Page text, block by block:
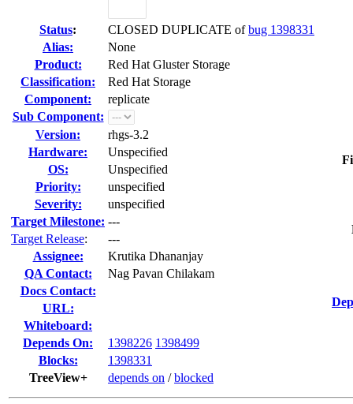
Status: CLOSED DUPLICATE ofbug 1398331
Alias:
None
Product:
Red Hat Gluster Storage
Classification:
Red Hat Storage
Component:
replicate
Sub Component:
Version:
rhgs-3.2
Hardware:
Unspecified
OS:
Unspecified
Priority:
unspecified
Severity:
unspecified
Target Milestone: ---
Target Release:
---
Assignee:
Krutika Dhananjay
QA Contact:
Nag Pavan Chilakam
Docs Contact:
URL:
Whiteboard:
Depends On:
1398226 1398499
Blocks:
1398331
TreeView+
depends on /blocked